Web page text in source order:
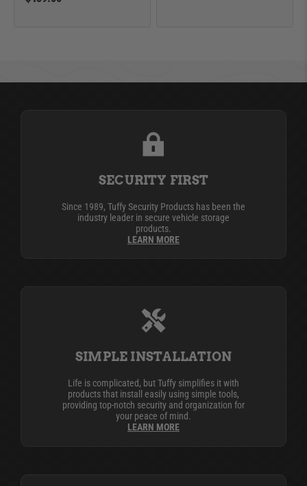
SECURITY FIRST
Since 1989, Tuffy Security Products has been the
industry leader in secure vehicle storage
products.
LEARN MORE
SIMPLE INSTALLATION
Life is complicated, but Tuffy simplifies it with
products that install easily using simple tools,
providing top-notch security and organization for
your peace of mind.
LEARN MORE